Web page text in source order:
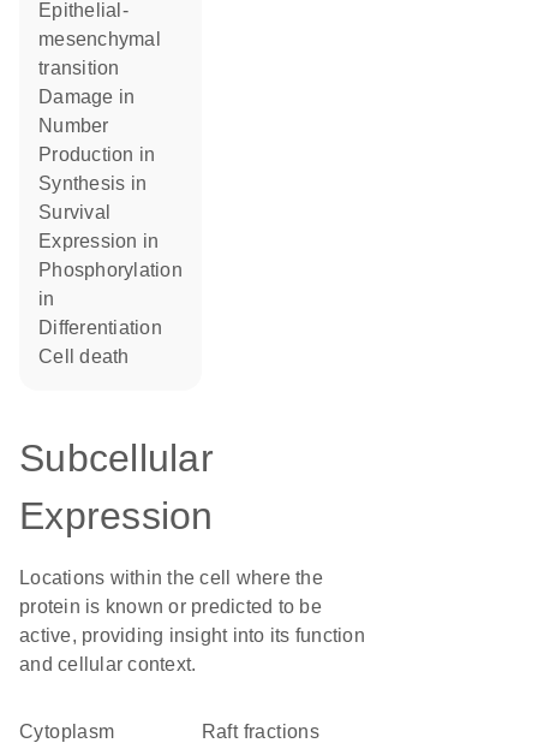
epithelial-
mesenchymal
transition
damage in
number
production in
synthesis in
survival
expression in
phosphorylation
in
differentiation
cell death
Subcellular
Expression
Locations within the cell where the
protein is known or predicted to be
active, providing insight into its function
and cellular context.
Cytoplasm raft fractions